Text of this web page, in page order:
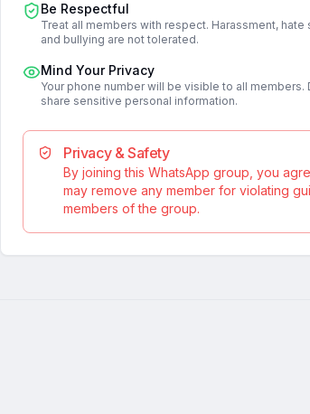
Be Respectful
Treat all members with respect. Harassment, hate
and bullying are not tolerated.
Mind Your Privacy
Your phone number will be visible to all members.
share sensitive personal information.
Privacy & Safety
By joining this WhatsApp group, you
may remove any member for violating
members of the group.